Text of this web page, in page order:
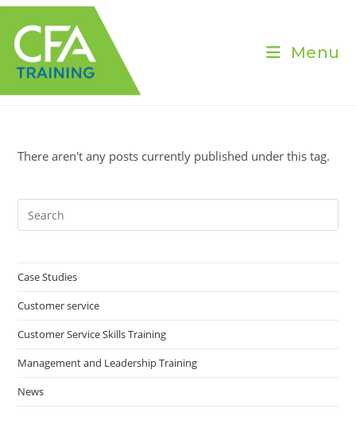
Skip
content
Menu
There aren't any posts currently published under this tag.
Case Studies
Customer service
Customer Service Skills Training
Management and Leadership Training
News